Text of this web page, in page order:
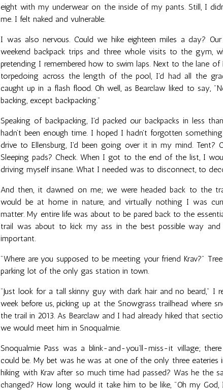
eight with my underwear on the inside of my pants. Still, I
me. I felt naked and vulnerable.
I was also nervous. Could we hike eighteen miles a day?
weekend backpack trips and three whole visits to the gym,
pretending I remembered how to swim laps. Next to the lane of
torpedoing across the length of the pool, I'd had all the
caught up in a flash flood. Oh well, as Bearclaw liked to say,
backing, except backpacking."
Speaking of backpacking, I'd packed our backpacks in less
hadn’t been enough time. I hoped I hadn't forgotten
drive to Ellensburg, I'd been going over it in my mind. Tent?
Sleeping pads? Check. When I got to the end of the list, I
driving myself insane. What I needed was to disconnect, to
And then, it dawned on me; we were headed back to the
would be at home in nature, and virtually nothing I was
matter. My entire life was about to be pared back to the
trail was about to kick my ass in the best possible way
important.
"Where are you supposed to be meeting your friend Krav?"
parking lot of the only gas station in town.
"Just look for a tall skinny guy with dark hair and no beard," I
week before us, picking up at the Snowgrass trailhead where
the trail in 2013. As Bearclaw and I had already hiked that
we would meet him in Snoqualmie.
Snoqualmie Pass was a blink-and-you’ll-miss-it village;
could be. My bet was he was at one of the only three eateries
hiking with Krav after so much time had passed? Was he the
changed? How long would it take him to be like, "Oh my